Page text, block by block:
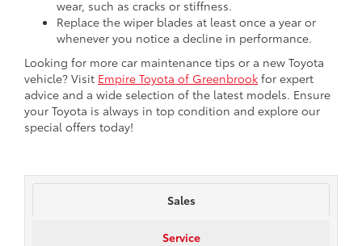
wear, such as cracks or stiffness.
Replace the wiper blades at least once a year or
whenever you notice a decline in performance.
Looking for more car maintenance tips or a new Toyota
vehicle? Visit Empire Toyota of Greenbrook for expert
advice and a wide selection of the latest models. Ensure
your Toyota is always in top condition and explore our
special offers today!
Sales
Service